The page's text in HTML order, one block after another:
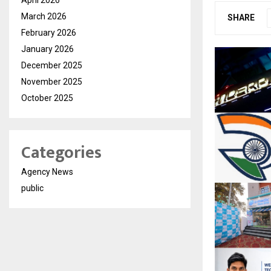
SHARE
March 2026
February 2026
January 2026
December 2025
November 2025
October 2025
Categories
Agency News
public